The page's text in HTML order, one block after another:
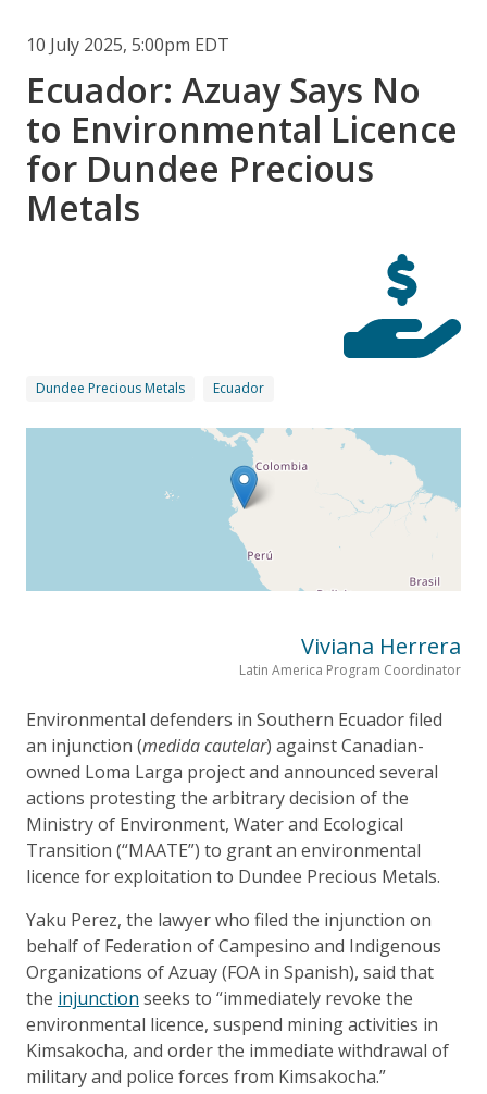
10 July 2025, 5:00pm EDT
Ecuador: Azuay Says No
to Environmental Licence
for Dundee Precious
Metals
Dundee Precious Metals Ecuador
Viviana Herrera
Latin America Program Coordinator
Environmental defenders in Southern Ecuador filed
an injunction (medida cautelar) against Canadian-
owned Loma Larga project and announced several
actions protesting the arbitrary decision of the
Ministry of Environment, Water and Ecological
Transition (“MAATE”) to grant an environmental
licence for exploitation to Dundee Precious Metals.
Yaku Perez, the lawyer who filed the injunction on
behalf of Federation of Campesino and Indigenous
Organizations of Azuay (FOA in Spanish), said that
the injunction seeks to “immediately revoke the
environmental licence, suspend mining activities in
Kimsakocha, and order the immediate withdrawal of
military and police forces from Kimsakocha.”